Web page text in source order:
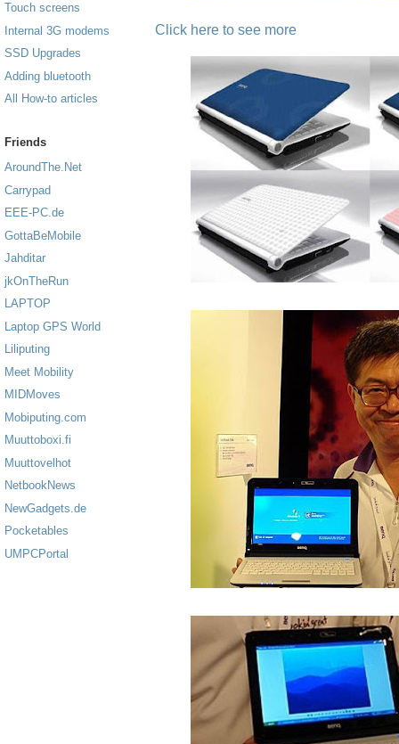
Touch screens
Internal 3G modems
SSD Upgrades
Adding bluetooth
All How-to articles
Friends
AroundThe.Net
Carrypad
EEE-PC.de
GottaBeMobile
Jahditar
jkOnTheRun
LAPTOP
Laptop GPS World
Liliputing
Meet Mobility
MIDMoves
Mobiputing.com
Muuttoboxi.fi
Muuttovelhot
NetbookNews
NewGadgets.de
Pocketables
UMPCPortal
Click here to see more